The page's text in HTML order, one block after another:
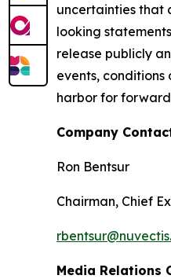
uncertainties that
looking
release publicly
events,
harbor for
Company
Ron Bentsur
Chairman, Chief
Media Relations